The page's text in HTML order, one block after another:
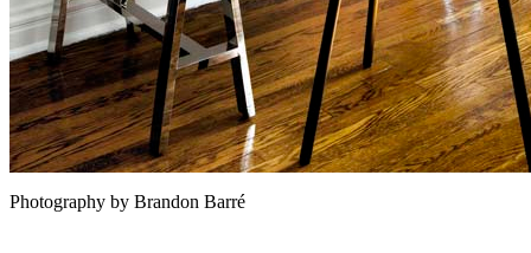
Photography by Brandon Barré